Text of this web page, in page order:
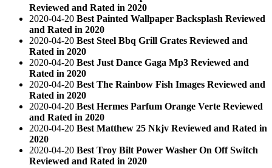
Reviewed and Rated in 2020
2020-04-20 Best Painted Wallpaper Backsplash Reviewed
and Rated in 2020
2020-04-20 Best Steel Bbq Grill Grates Reviewed and
Rated in 2020
2020-04-20 Best Just Dance Gaga Mp3 Reviewed and
Rated in 2020
2020-04-20 Best The Rainbow Fish Images Reviewed and
Rated in 2020
2020-04-20 Best Hermes Parfum Orange Verte Reviewed
and Rated in 2020
2020-04-20 Best Matthew 25 Nkjv Reviewed and Rated in
2020
2020-04-20 Best Troy Bilt Power Washer On Off Switch
Reviewed and Rated in 2020